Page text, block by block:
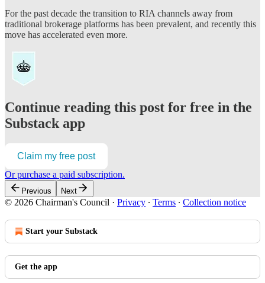
For the past decade the transition to RIA channels away from
traditional brokerage platforms has been prevalent, and recently this
move has accelerated even more.
Continue reading this post for free in the
Substack app
Claim my free post
Or purchase a paid subscription.
Previous Next
© 2026 Chairman's Council · Privacy ∙ Terms ∙ Collection notice
Start your Substack
Get the app